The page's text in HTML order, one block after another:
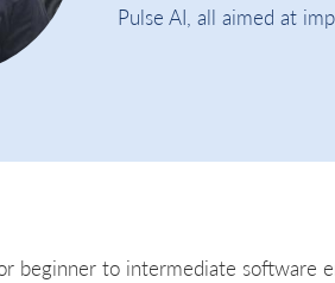
Pulse AI, all aimed at
beginner to intermediate software